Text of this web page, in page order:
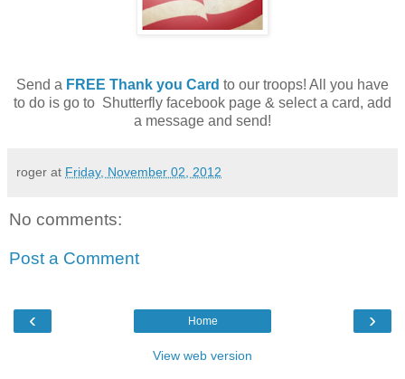
Send a FREE Thank you Card to our troops! All you have
to do is go to Shutterfly facebook page & select a card, add
a message and send!
roger at Friday, November 02, 2012
No comments:
Post a Comment
‹ ›
Home
View web version